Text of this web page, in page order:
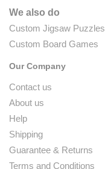
We also do
Custom Jigsaw Puzzles
Custom Board Games
Our Company
Contact us
About us
Help
Shipping
Guarantee & Returns
Terms and Conditions